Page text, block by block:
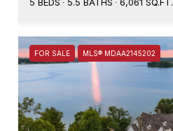
FOR SALE MLS® MDAA2145202